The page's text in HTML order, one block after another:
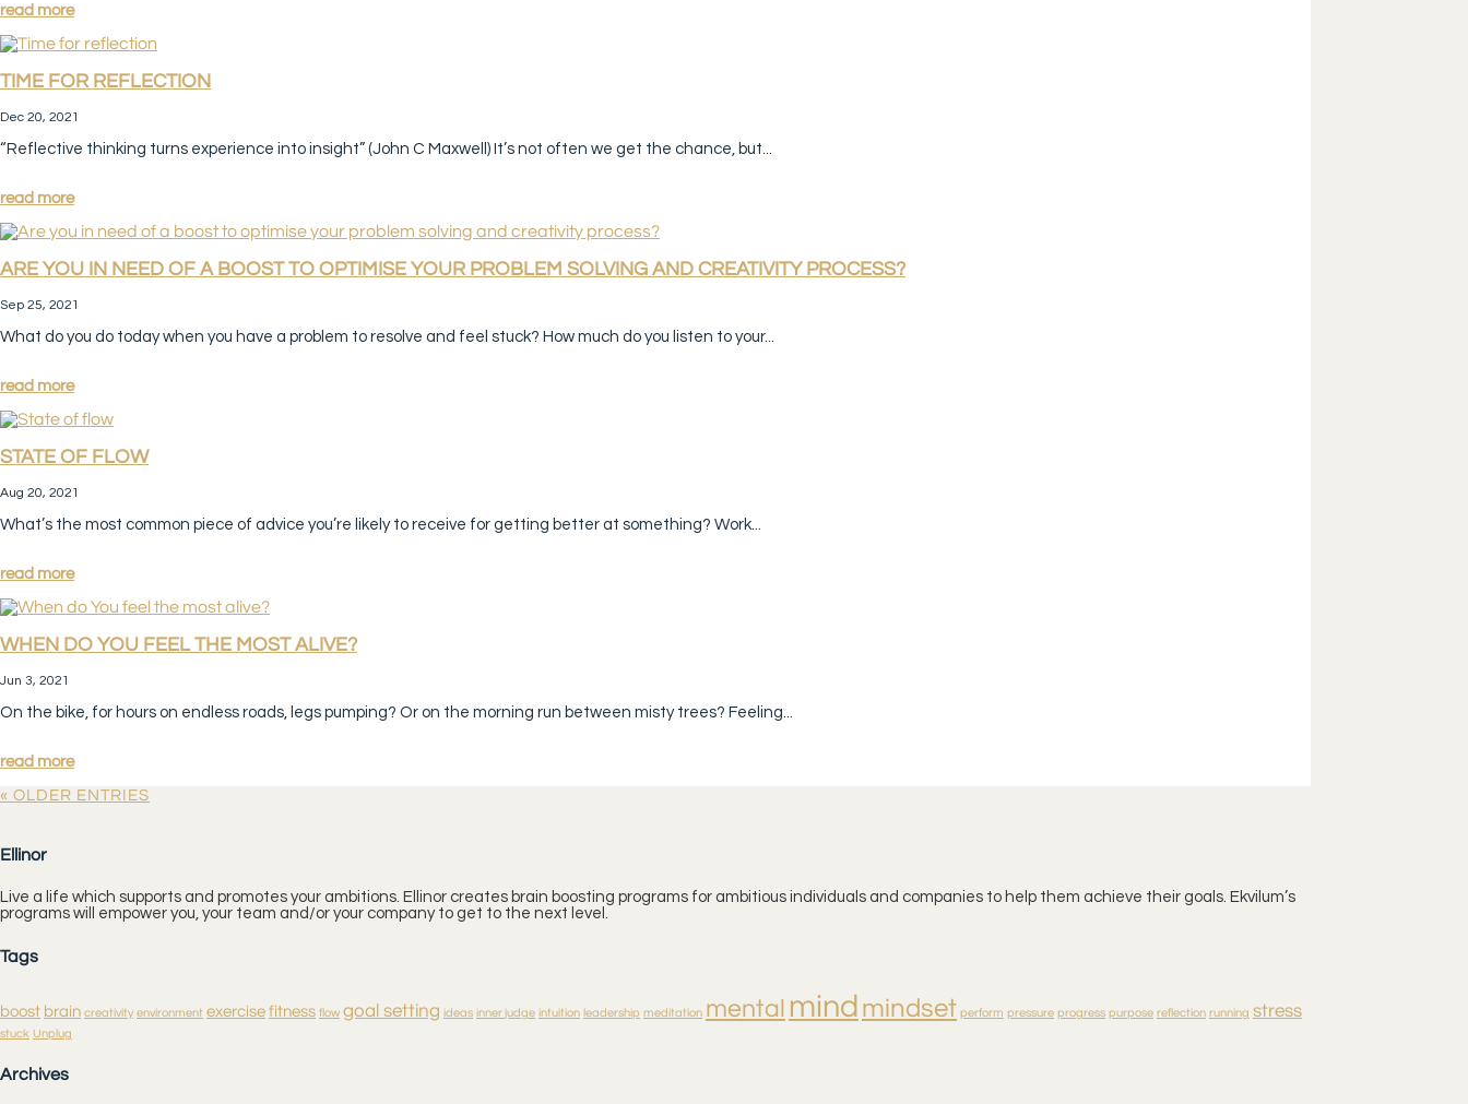
read more
TIME FOR REFLECTION
Dec 20, 2021
“Reflective thinking turns experience into insight” (John C Maxwell) It’s not often we get the chance, but...
read more
ARE YOU IN NEED OF A BOOST TO OPTIMISE YOUR PROBLEM SOLVING AND CREATIVITY PROCESS?
Sep 25, 2021
What do you do today when you have a problem to resolve and feel stuck? How much do you listen to your...
read more
STATE OF FLOW
Aug 20, 2021
What’s the most common piece of advice you’re likely to receive for getting better at something? Work...
read more
WHEN DO YOU FEEL THE MOST ALIVE?
Jun 3, 2021
On the bike, for hours on endless roads, legs pumping? Or on the morning run between misty trees? Feeling...
read more
« OLDER ENTRIES
Ellinor
Live a life which supports and promotes your ambitions. Ellinor creates brain boosting programs for ambitious individuals and companies to help them achieve their goals. Ekvilum’s
programs will empower you, your team and/or your company to get to the next level.
Tags
boost brain creativity environment exercise fitness flow goal setting ideas inner judge intuition leadership meditation mental mind mindset perform pressure progress purpose reflection running stress
stuck Unplug
Archives